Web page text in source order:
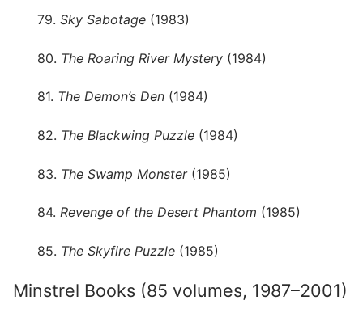
79. Sky Sabotage (1983)
80. The Roaring River Mystery (1984)
81. The Demon’s Den (1984)
82. The Blackwing Puzzle (1984)
83. The Swamp Monster(1985)
84. Revenge of the Desert Phantom (1985)
85. The Skyfire Puzzle (1985)
Minstrel Books (85 volumes, 1987–2001)